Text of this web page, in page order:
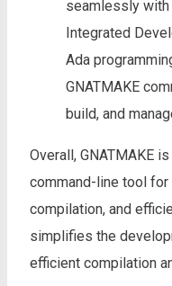
seamlessly with
Integrated
Ada
GNATMAKE
build, and
Overall, GNATMAKE
command-line tool for
compilation, and
simplifies the
efficient compilation